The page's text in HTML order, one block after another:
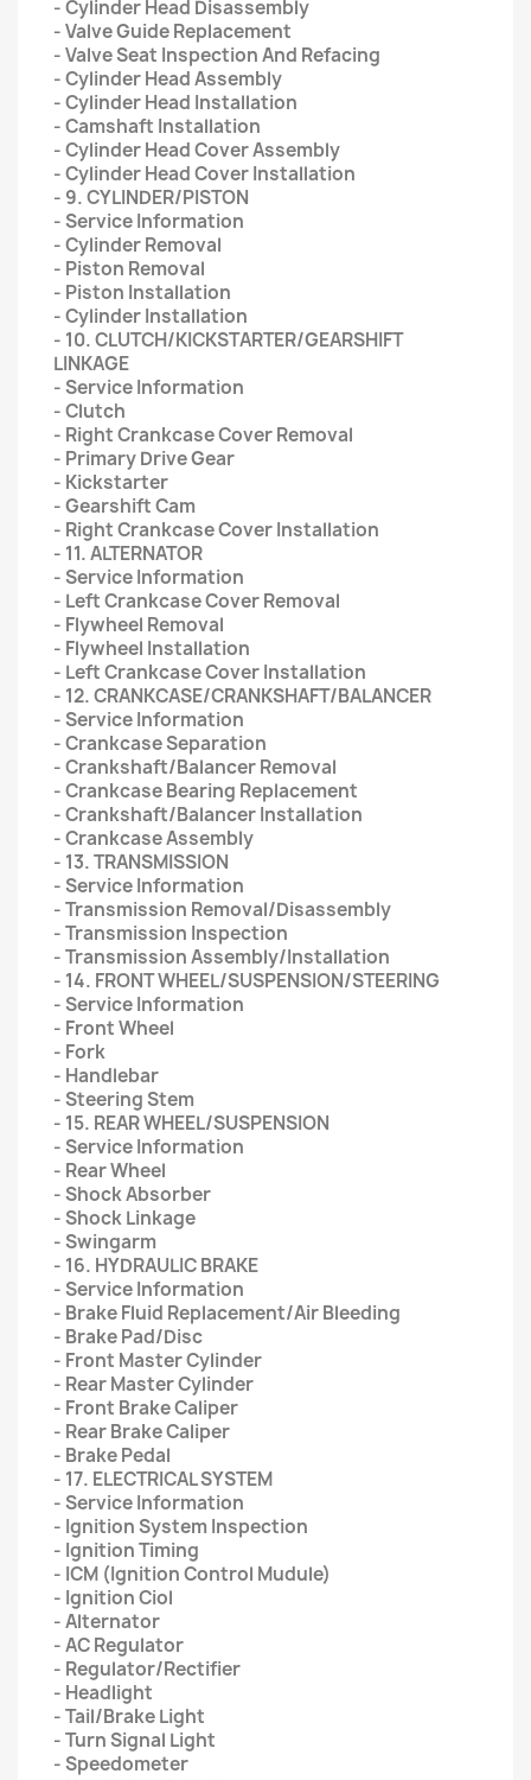
- Cylinder Head Disassembly
- Valve Guide Replacement
- Valve Seat Inspection And Refacing
- Cylinder Head Assembly
- Cylinder Head Installation
- Camshaft Installation
- Cylinder Head Cover Assembly
- Cylinder Head Cover Installation
- 9. CYLINDER/PISTON
- Service Information
- Cylinder Removal
- Piston Removal
- Piston Installation
- Cylinder Installation
- 10. CLUTCH/KICKSTARTER/GEARSHIFT
LINKAGE
- Service Information
- Clutch
- Right Crankcase Cover Removal
- Primary Drive Gear
- Kickstarter
- Gearshift Cam
- Right Crankcase Cover Installation
- 11. ALTERNATOR
- Service Information
- Left Crankcase Cover Removal
- Flywheel Removal
- Flywheel Installation
- Left Crankcase Cover Installation
- 12. CRANKCASE/CRANKSHAFT/BALANCER
- Service Information
- Crankcase Separation
- Crankshaft/Balancer Removal
- Crankcase Bearing Replacement
- Crankshaft/Balancer Installation
- Crankcase Assembly
- 13. TRANSMISSION
- Service Information
- Transmission Removal/Disassembly
- Transmission Inspection
- Transmission Assembly/Installation
- 14. FRONT WHEEL/SUSPENSION/STEERING
- Service Information
- Front Wheel
- Fork
- Handlebar
- Steering Stem
- 15. REAR WHEEL/SUSPENSION
- Service Information
- Rear Wheel
- Shock Absorber
- Shock Linkage
- Swingarm
- 16. HYDRAULIC BRAKE
- Service Information
- Brake Fluid Replacement/Air Bleeding
- Brake Pad/Disc
- Front Master Cylinder
- Rear Master Cylinder
- Front Brake Caliper
- Rear Brake Caliper
- Brake Pedal
- 17. ELECTRICAL SYSTEM
- Service Information
- Ignition System Inspection
- Ignition Timing
- ICM (Ignition Control Mudule)
- Ignition Ciol
- Alternator
- AC Regulator
- Regulator/Rectifier
- Headlight
- Tail/Brake Light
- Turn Signal Light
- Speedometer